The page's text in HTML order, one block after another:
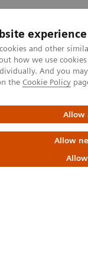
experience
and other
how we use
And you
the Cookie Policy
Allow
Allow
- ecoline
ecoline
as new.
you can